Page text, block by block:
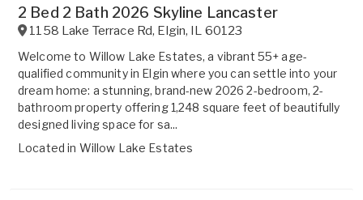
2 Bed 2 Bath 2026 Skyline Lancaster
1158 Lake Terrace Rd, Elgin, IL 60123
Welcome to Willow Lake Estates, a vibrant 55+ age-
qualified community in Elgin where you can settle into your
dream home: a stunning, brand-new 2026 2-bedroom, 2-
bathroom property offering 1,248 square feet of beautifully
designed living space for sa...
Located in Willow Lake Estates